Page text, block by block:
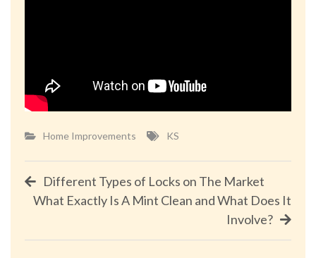
Home Improvements KS
Post
navigation
Different Types of Locks on The Market
What Exactly Is A Mint Clean and What Does It
Involve?